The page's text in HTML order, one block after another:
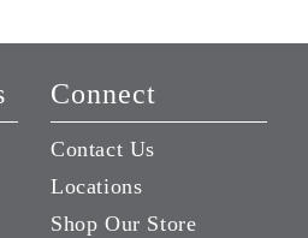
Connect
Contact Us
Locations
Shop Our Store